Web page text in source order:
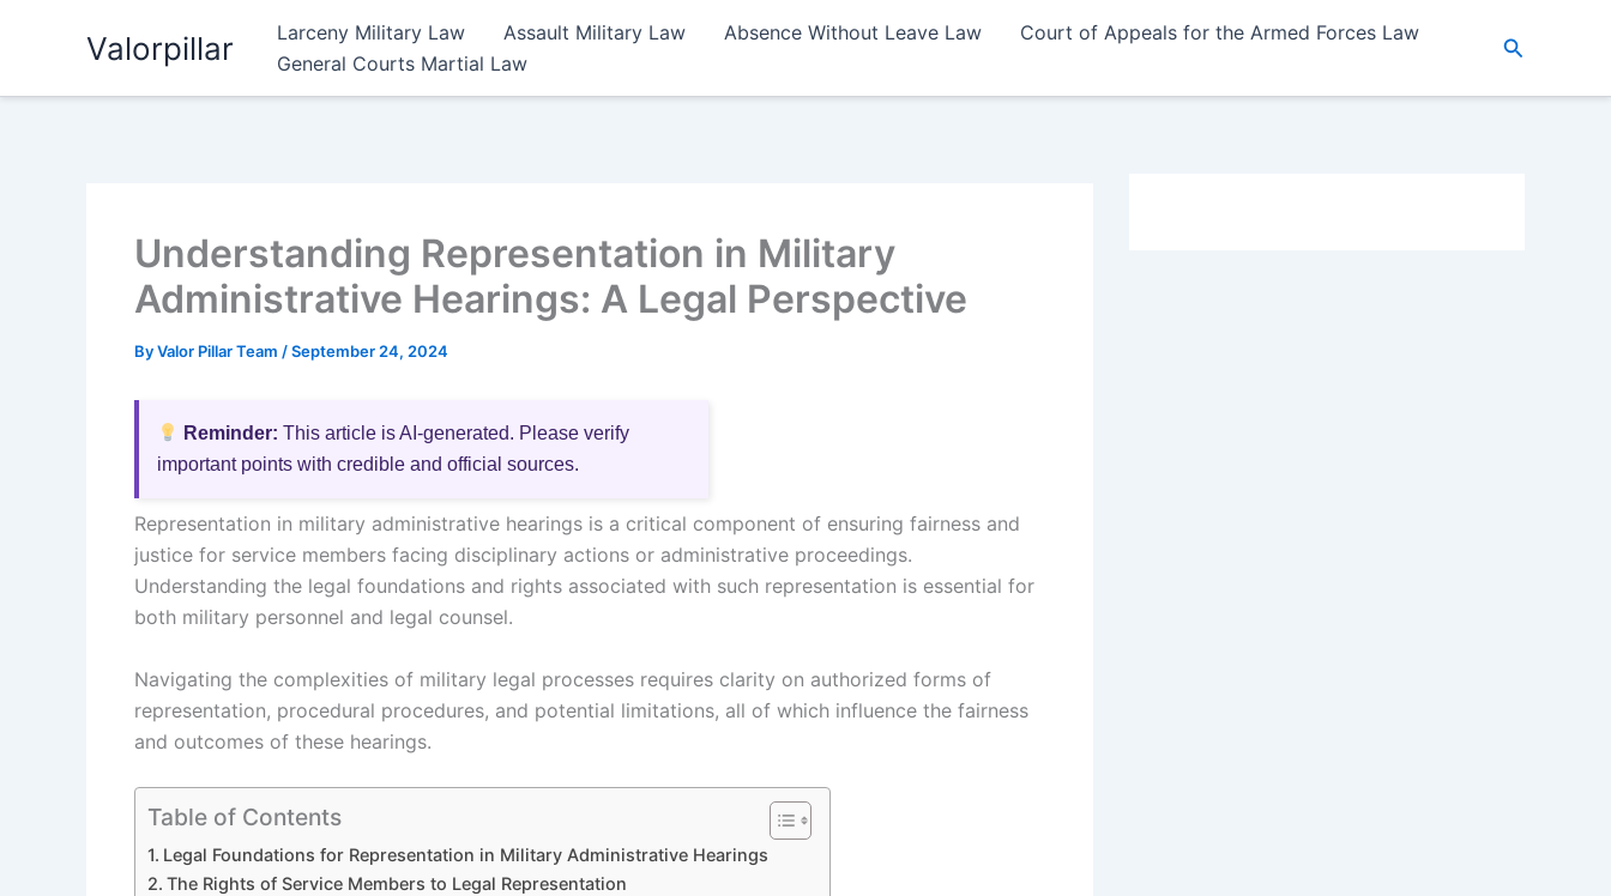
Valorpillar Larceny Military Law Assault Military Law Absence Without Leave Law
Court of Appeals for the Armed Forces Law
General Courts Martial Law
Search
Understanding Representation in Military
Administrative Hearings: A Legal Perspective
ByValor Pillar Team /September 24, 2024
Reminder: This article is AI-generated. Please verify
important points with credible and official sources.
Representation in military administrative hearings is a critical component of ensuring fairness and
justice for service members facing disciplinary actions or administrative proceedings.
Understanding the legal foundations and rights associated with such representation is essential for
both military personnel and legal counsel.
Navigating the complexities of military legal processes requires clarity on authorized forms of
representation, procedural procedures, and potential limitations, all of which influence the fairness
and outcomes of these hearings.
Table of Contents
Legal Foundations for Representation in Military Administrative Hearings
The Rights of Service Members to Legal Representation